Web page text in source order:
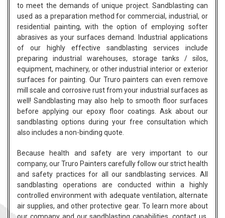
to meet the demands of unique project. Sandblasting can
used as a preparation method for commercial, industrial, or
residential painting, with the option of employing softer
abrasives as your surfaces demand. Industrial applications
of our highly effective sandblasting services include
preparing industrial warehouses, storage tanks / silos,
equipment, machinery, or other industrial interior or exterior
surfaces for painting. Our Truro painters can even remove
mill scale and corrosive rust from your industrial surfaces as
well! Sandblasting may also help to smooth floor surfaces
before applying our epoxy floor coatings. Ask about our
sandblasting options during your free consultation which
also includes a non-binding quote.
Because health and safety are very important to our
company, our Truro Painters carefully follow our strict health
and safety practices for all our sandblasting services. All
sandblasting operations are conducted within a highly
controlled environment with adequate ventilation, alternate
air supplies, and other protective gear. To learn more about